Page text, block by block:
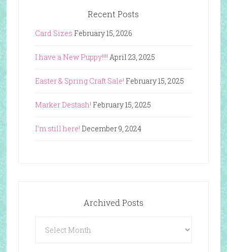
Recent Posts
Card Sizes February 15, 2026
I have a New Puppy!!!! April 23, 2025
Easter & Spring Craft Sale! February 15, 2025
Marker Destash! February 15, 2025
I’m still here! December 9, 2024
Archived Posts
Posts